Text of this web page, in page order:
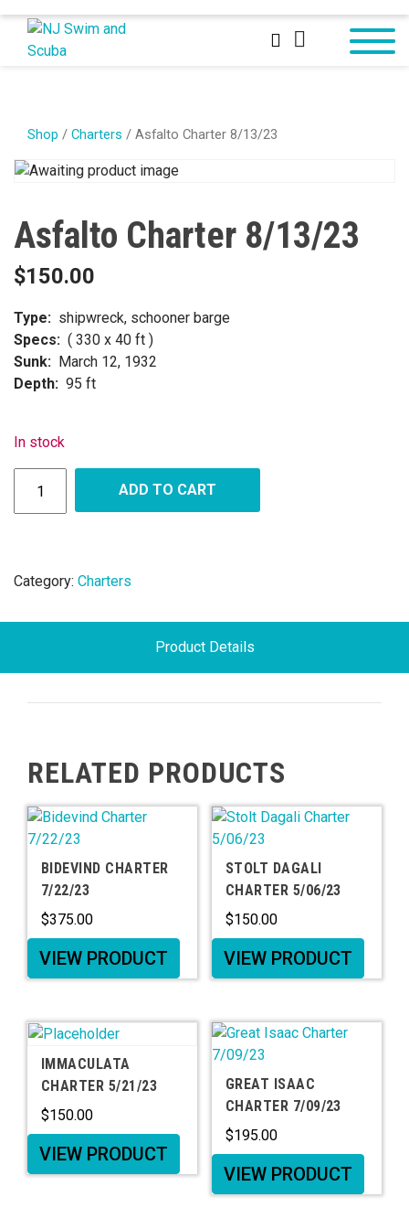
Shop / Charters / Asfalto Charter 8/13/23
Asfalto Charter 8/13/23
$150.00
Type: shipwreck, schooner barge
Specs: ( 330 x 40 ft )
Sunk: March 12, 1932
Depth: 95 ft
In stock
ADD TO CART
Category: Charters
Product Details
RELATED PRODUCTS
BIDEVIND CHARTER
7/22/23
$375.00
VIEW PRODUCT
STOLT DAGALI
CHARTER 5/06/23
$150.00
VIEW PRODUCT
IMMACULATA
CHARTER 5/21/23
$150.00
VIEW PRODUCT
GREAT ISAAC
CHARTER 7/09/23
$195.00
VIEW PRODUCT